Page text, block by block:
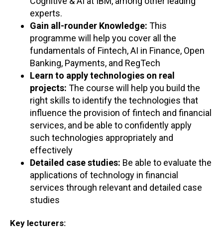
experts.
Gain all-rounder Knowledge: This
programme will help you cover all the
fundamentals of Fintech, AI in Finance, Open
Banking, Payments, and RegTech
Learn to apply technologies on real
projects: The course will help you build the
right skills to identify the technologies that
influence the provision of fintech and financial
services, and be able to confidently apply
such technologies appropriately and
effectively
Detailed case studies: Be able to evaluate the
applications of technology in financial
services through relevant and detailed case
studies
Key lecturers: